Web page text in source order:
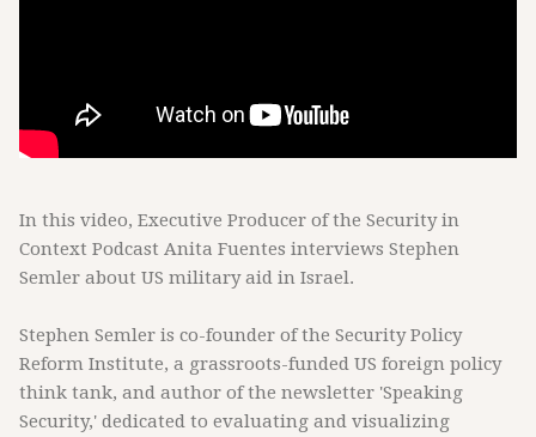
In this video, Executive Producer of the Security in
Context Podcast Anita Fuentes interviews Stephen
Semler about US military aid in Israel.
Stephen Semler is co-founder of the Security Policy
Reform Institute, a grassroots-funded US foreign policy
think tank, and author of the newsletter 'Speaking
Security,' dedicated to evaluating and visualizing